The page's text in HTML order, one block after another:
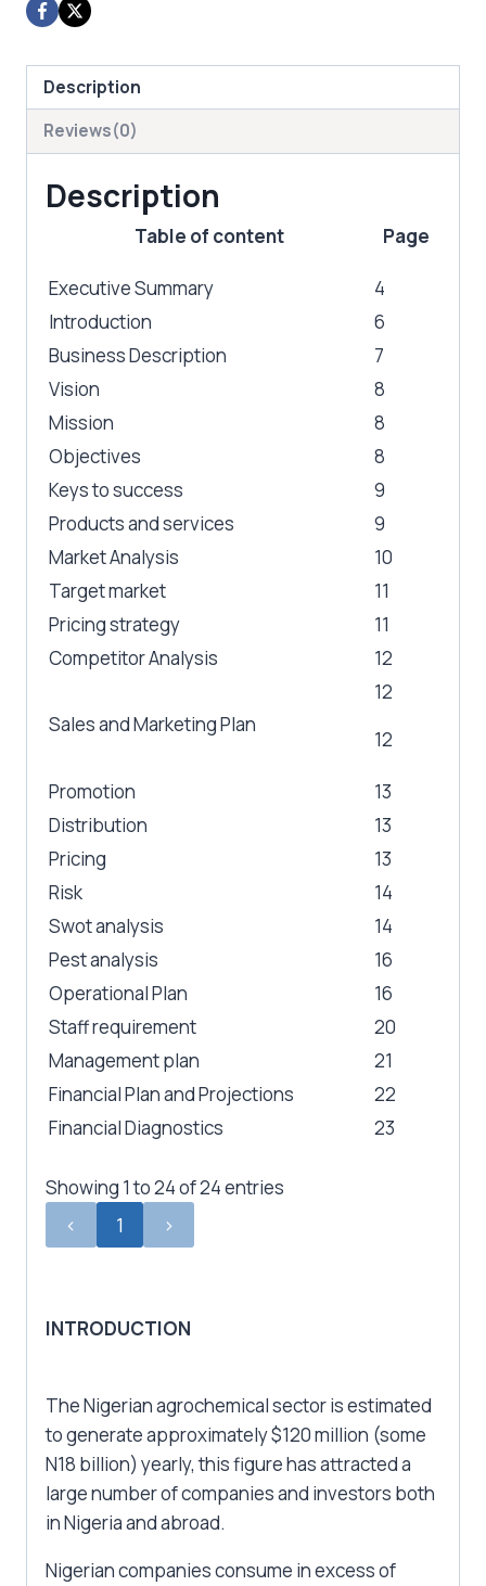
Description
Reviews(0)
Description
Table of content Page
Executive Summary
4
Introduction
6
Business Description
7
Vision
8
Mission
8
Objectives
8
Keys to success
9
Products and services
9
Market Analysis
10
Target market
11
Pricing strategy
11
Competitor Analysis
12
Sales and Marketing Plan
12
12
Promotion
13
Distribution
13
Pricing
13
Risk
14
Swot analysis
14
Pest analysis
16
Operational Plan
16
Staff requirement
20
Management plan
21
Financial Plan and Projections
22
Financial Diagnostics
23
Showing 1 to 24 of 24 entries
‹ 1 ›
INTRODUCTION
The Nigerian agrochemical sector is estimated
to generate approximately $120 million (some
N18 billion) yearly, this figure has attracted a
large number of companies and investors both
in Nigeria and abroad.
Nigerian companies consume in excess of